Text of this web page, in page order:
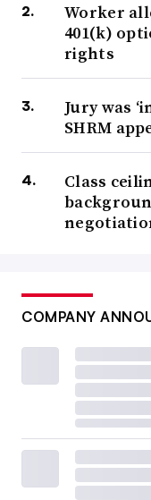
Worker
401(k)
rights
Jury was
SHRM
Class
COMPANY